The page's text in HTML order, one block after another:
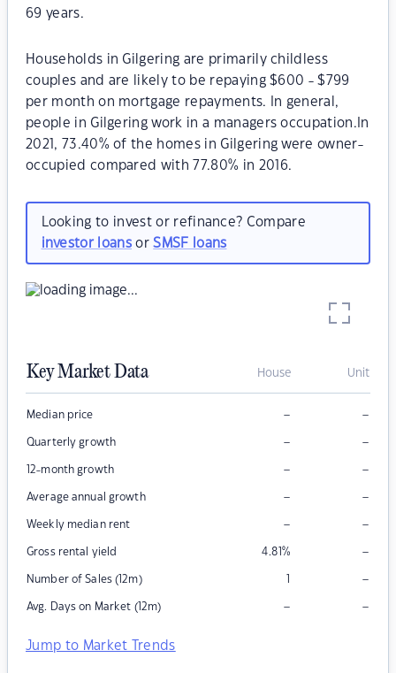
69 years.
Households in Gilgering are primarily childless
couples and are likely to be repaying $600 - $799
per month on mortgage repayments. In general,
people in Gilgering work in a managers occupation.In
2021, 73.40% of the homes in Gilgering were owner-
occupied compared with 77.80% in 2016.
Looking to invest or refinance? Compare
investor loansorSMSF loans
Key Market Data House Unit
Median price – –
Quarterly growth – –
12-month growth – –
Average annual growth – –
Weekly median rent – –
Gross rental yield 4.81% –
Number of Sales (12m) 1 –
Avg. Days on Market (12m) – –
Jump to Market Trends